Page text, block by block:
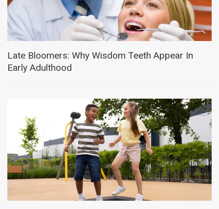
Late Bloomers: Why Wisdom Teeth Appear In
Early Adulthood